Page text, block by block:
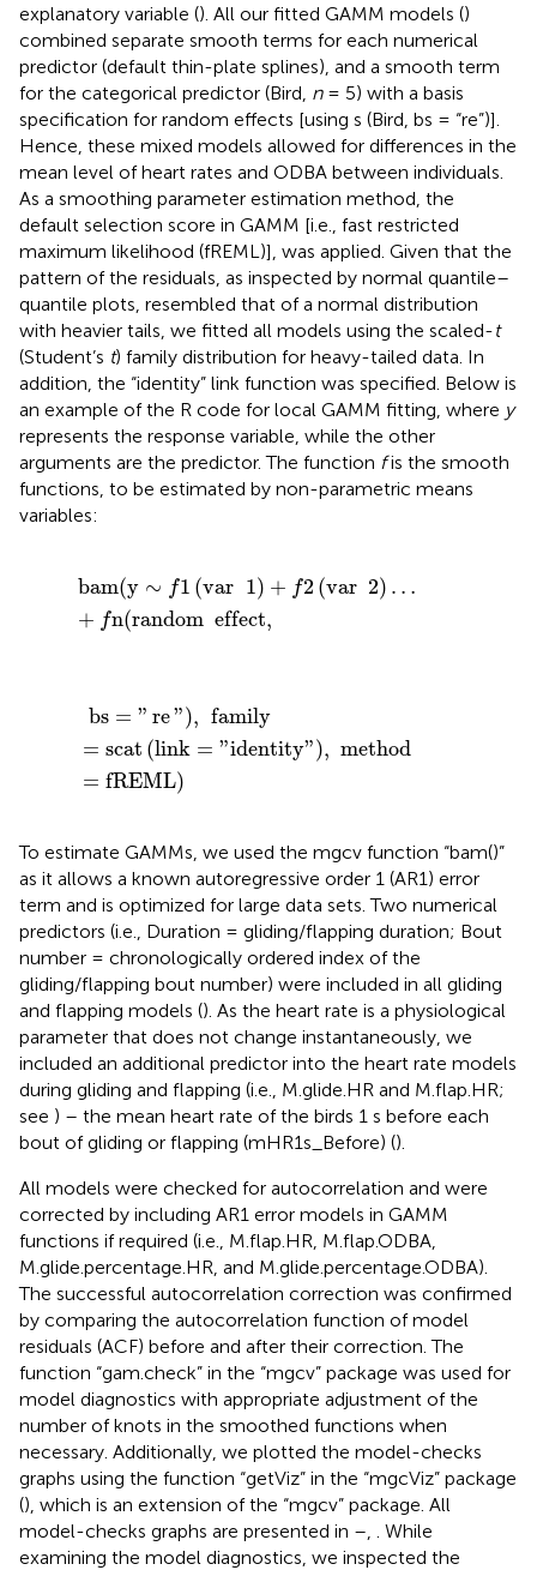
explanatory variable (). All our fitted GAMM models ()
combined separate smooth terms for each numerical
predictor (default thin-plate splines), and a smooth term
for the categorical predictor (Bird, n= 5) with a basis
specification for random effects [using s (Bird, bs = “re”)].
Hence, these mixed models allowed for differences in the
mean level of heart rates and ODBA between individuals.
As a smoothing parameter estimation method, the
default selection score in GAMM [i.e., fast restricted
maximum likelihood (fREML)], was applied. Given that the
pattern of the residuals, as inspected by normal quantile–
quantile plots, resembled that of a normal distribution
with heavier tails, we fitted all models using the scaled-t
(Student’s t) family distribution for heavy-tailed data. In
addition, the “identity” link function was specified. Below is
an example of the R code for local GAMM fitting, where y
represents the response variable, while the other
arguments are the predictor. The function fis the smooth
functions, to be estimated by non-parametric means
variables:
bam(y ∼ f1 (var 1) + f2 (var 2) …
+ fn(random effect,
(y∼f1(var 1 +f2( var 2 …+fn(random
bs = " re"), family
= scat (link = "identity"), method
= fREML)
re" family= scat(link
To estimate GAMMs, we used the mgcv function “bam()”
as it allows a known autoregressive order 1 (AR1) error
term and is optimized for large data sets. Two numerical
predictors (i.e., Duration = gliding/flapping duration; Bout
number = chronologically ordered index of the
gliding/flapping bout number) were included in all gliding
and flapping models (). As the heart rate is a physiological
parameter that does not change instantaneously, we
included an additional predictor into the heart rate models
during gliding and flapping (i.e., M.glide.HR and M.flap.HR;
see ) – the mean heart rate of the birds 1 s before each
bout of gliding or flapping (mHR1s_Before) ().
All models were checked for autocorrelation and were
corrected by including AR1 error models in GAMM
functions if required (i.e., M.flap.HR, M.flap.ODBA,
M.glide.percentage.HR, and M.glide.percentage.ODBA).
The successful autocorrelation correction was confirmed
by comparing the autocorrelation function of model
residuals (ACF) before and after their correction. The
function “gam.check” in the “mgcv” package was used for
model diagnostics with appropriate adjustment of the
number of knots in the smoothed functions when
necessary. Additionally, we plotted the model-checks
graphs using the function “getViz” in the “mgcViz” package
(), which is an extension of the “mgcv” package. All
model-checks graphs are presented in –
. While
examining the model diagnostics, we inspected the